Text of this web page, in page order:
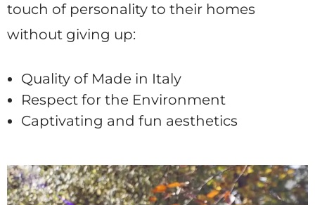
touch of personality to their homes
without giving up:
Quality of Made in Italy
Respect for the Environment
Captivating and fun aesthetics